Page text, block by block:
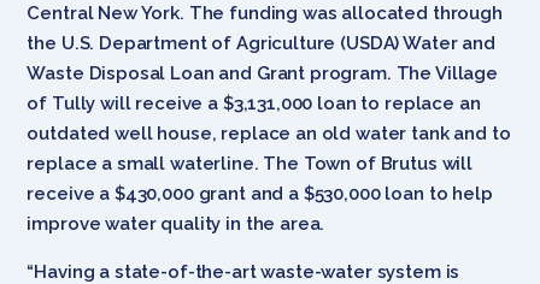
Central New York. The funding was allocated through
the U.S. Department of Agriculture (USDA) Water and
Waste Disposal Loan and Grant program. The Village
of Tully will receive a $3,131,000 loan to replace an
outdated well house, replace an old water tank and to
replace a small waterline. The Town of Brutus will
receive a $430,000 grant and a $530,000 loan to help
improve water quality in the area.
“Having a state-of-the-art waste-water system is